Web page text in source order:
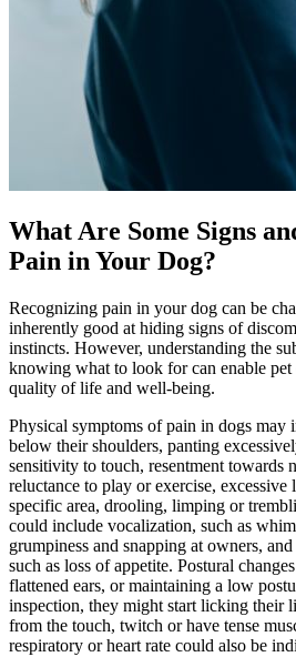
What Are Some Signs
Pain in Your Dog?
Recognizing pain in your dog can be
inherently good at hiding signs of
instincts. However, understanding the
knowing what to look for can enable pet
quality of life and well-being.
Physical symptoms of pain in dogs may
below their shoulders, panting
sensitivity to touch, resentment towards
reluctance to play or exercise,
specific area, drooling, limping or
could include vocalization, such as
grumpiness and snapping at owners,
such as loss of appetite. Postural
flattened ears, or maintaining a low
inspection, they might start licking their
from the touch, twitch or have tense
respiratory or heart rate could also be